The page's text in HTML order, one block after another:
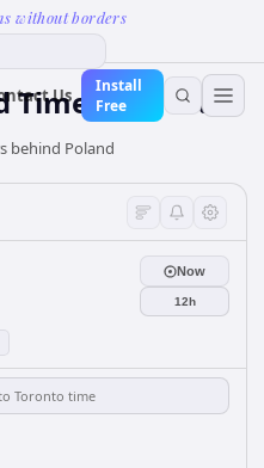
without borders
Us
Install
Free
Time Converter
behind Poland
Now
12h